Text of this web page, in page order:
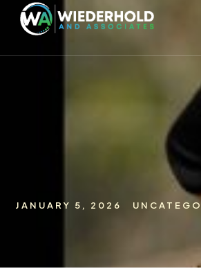
JANUARY 5, 2026